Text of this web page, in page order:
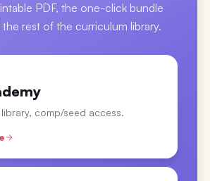
PDF, the one-click bundle
rest of the curriculum library.
comp/seed access.